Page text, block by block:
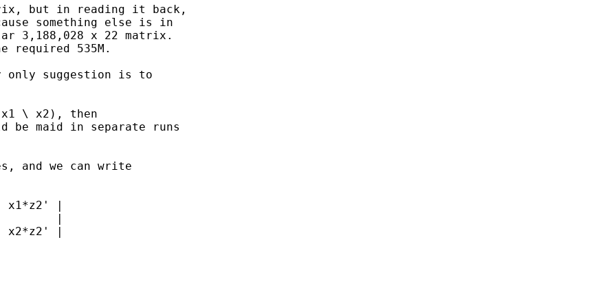
but in reading it back,
something else is in
3,188,028 x 22 matrix.
required 535M.
only suggestion is to
\ x2), then
maid in separate runs
and we can write
x1*z2' |
|
x2*z2' |